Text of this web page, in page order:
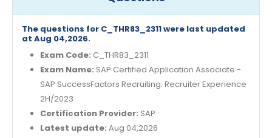
The questions for C_THR83_2311 were last updated
at Aug 04,2026.
Exam Code: C_THR83_2311
Exam Name: SAP Certified Application Associate -
SAP SuccessFactors Recruiting: Recruiter Experience
2H/2023
Certification Provider: SAP
Latest update: Aug 04,2026